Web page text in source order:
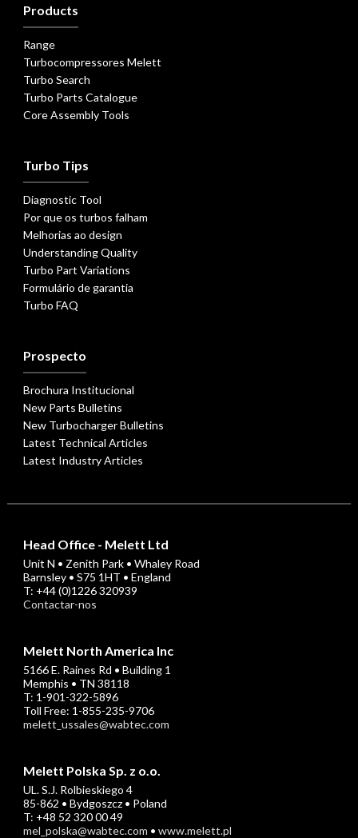
Products
Range
Turbocompressores Melett
Turbo Search
Turbo Parts Catalogue
Core Assembly Tools
Turbo Tips
Diagnostic Tool
Por que os turbos falham
Melhorias ao design
Understanding Quality
Turbo Part Variations
Formulário de garantia
Turbo FAQ
Prospecto
Brochura Institucional
New Parts Bulletins
New Turbocharger Bulletins
Latest Technical Articles
Latest Industry Articles
Head Office - Melett Ltd
Unit N • Zenith Park • Whaley Road
Barnsley • S75 1HT • England
T: +44 (0)1226 320939
Contactar-nos
Melett North America Inc
5166 E. Raines Rd • Building 1
Memphis • TN 38118
T: 1-901-322-5896
Toll Free: 1-855-235-9706
melett_ussales@wabtec.com
Melett Polska Sp. z o.o.
UL. S.J. Rolbieskiego 4
85-862 • Bydgoszcz • Poland
T: +48 52 320 00 49
mel_polska@wabtec.com • www.melett.pl